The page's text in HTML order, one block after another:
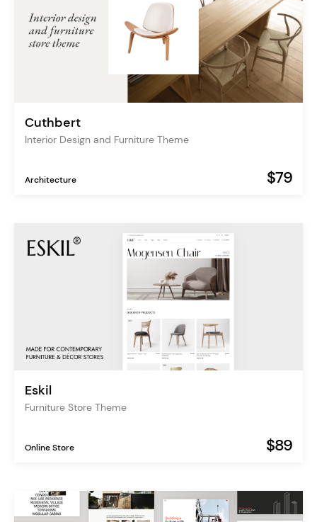
Cuthbert
Interior Design and Furniture Theme
Architecture $79
Eskil
Furniture Store Theme
Online Store $89